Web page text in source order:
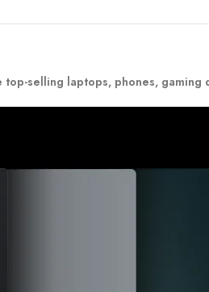
top-selling laptops, phones, gaming